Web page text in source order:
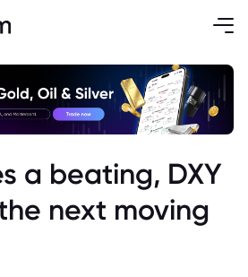
a beating, DXY
next moving